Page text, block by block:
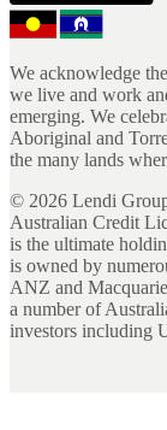
We acknowledge
we live and work
emerging. We
Aboriginal and
the many lands
© 2026 Lendi
Australian Credit
is the ultimate
is owned by
ANZ and
a number of
investors including